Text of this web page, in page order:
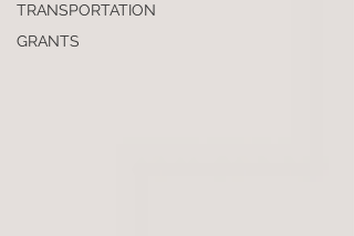
TRANSPORTATION
GRANTS